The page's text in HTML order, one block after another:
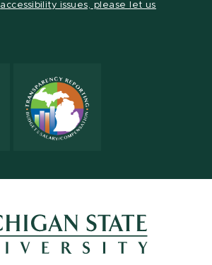
accessibility issues, please let us